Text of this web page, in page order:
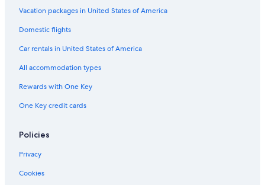
Vacation packages in United States of America
Domestic flights
Car rentals in United States of America
All accommodation types
Rewards with One Key
One Key credit cards
Policies
Privacy
Cookies